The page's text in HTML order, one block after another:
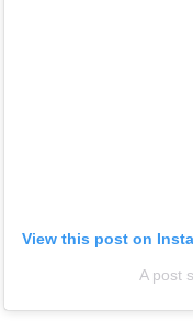
View this post on
A post